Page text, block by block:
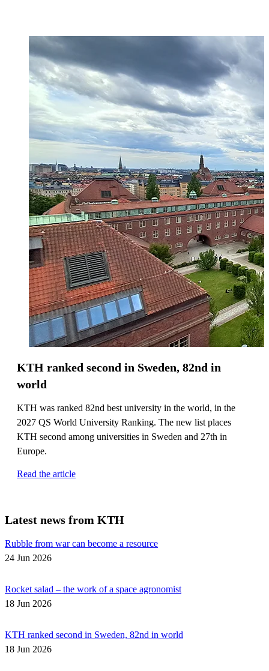
KTH ranked second in Sweden, 82nd in
world
KTH was ranked 82nd best university in the world, in the
2027 QS World University Ranking. The new list places
KTH second among universities in Sweden and 27th in
Europe.
Read the article
Latest news from KTH
Rubble from war can become a resource
24 Jun 2026
Rocket salad – the work of a space agronomist
18 Jun 2026
KTH ranked second in Sweden, 82nd in world
18 Jun 2026